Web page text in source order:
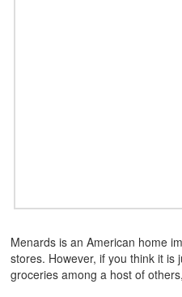
Menards is an American home
stores. However, if you think it
groceries among a host of